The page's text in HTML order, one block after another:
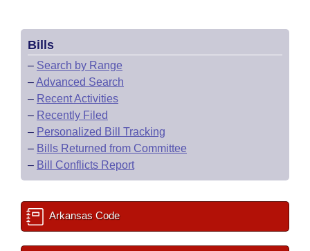
Bills
– Search by Range
–Advanced Search
– Recent Activities
– Recently Filed
– Personalized Bill Tracking
– Bills Returned from Committee
– Bill Conflicts Report
Arkansas Code